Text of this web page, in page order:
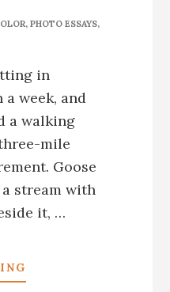
,PHOTO ESSAYS,
in
week, and
a walking
mile
Goose
a stream with
it, …
*BOULDER,